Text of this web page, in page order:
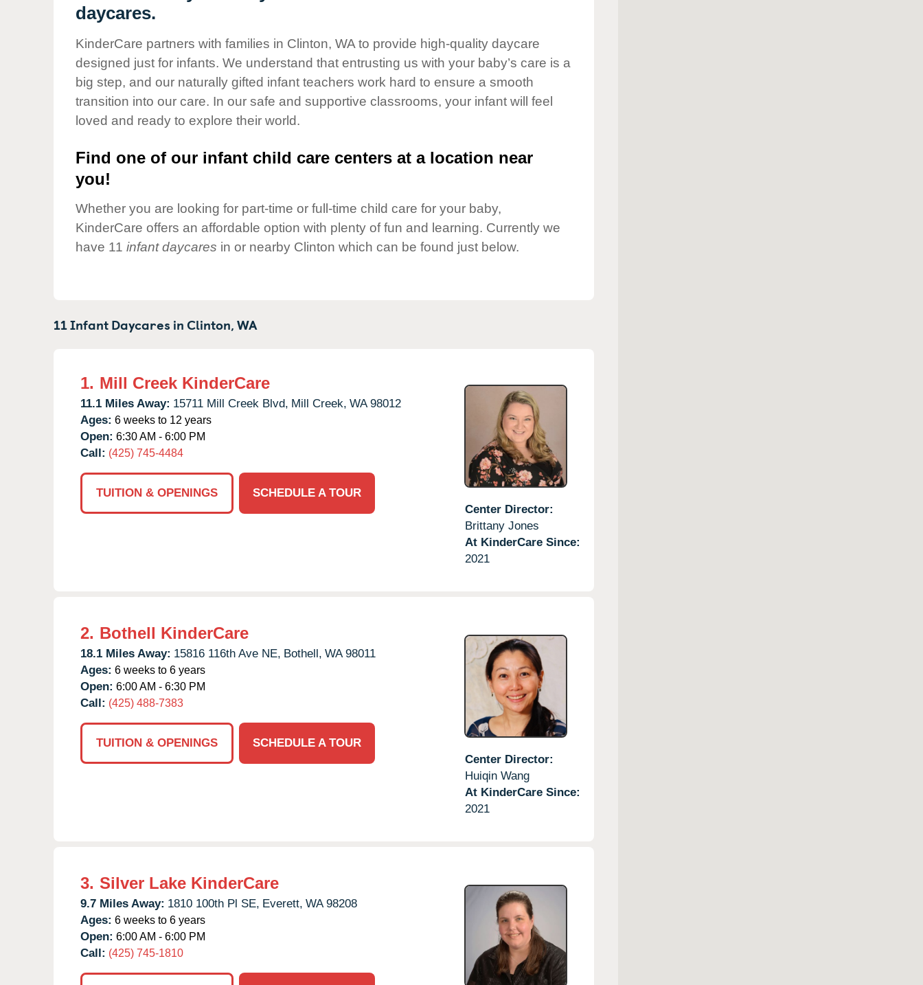
Corporate
Responsibility
daycares.
KinderCare partners with families in Clinton, WA to provide high-quality daycare
designed just for infants. We understand that entrusting us with your baby’s care is a
big step, and our naturally gifted infant teachers work hard to ensure a smooth
transition into our care. In our safe and supportive classrooms, your infant will feel
loved and ready to explore their world.
Find one of our infant child care centers at a location near
you!
Whether you are looking for part-time or full-time child care for your baby,
KinderCare offers an affordable option with plenty of fun and learning. Currently we
have 11 infant daycares in or nearby Clinton which can be found just below.
11 Infant Daycares inClinton,WA
1. Mill Creek KinderCare
11.1 Miles Away: 15711 Mill Creek Blvd, Mill Creek, WA 98012
Ages: 6 weeks to 12 years
Open: 6:30 AM - 6:00 PM
Call: (425) 745-4484
TUITION & OPENINGS
SCHEDULE A TOUR
Center Director:
Brittany Jones
At KinderCare Since:
2021
2. Bothell KinderCare
18.1 Miles Away: 15816 116th Ave NE, Bothell, WA 98011
Ages: 6 weeks to 6 years
Open: 6:00 AM - 6:30 PM
Call: (425) 488-7383
TUITION & OPENINGS
SCHEDULE A TOUR
Center Director:
Huiqin Wang
At KinderCare Since:
2021
3. Silver Lake KinderCare
9.7 Miles Away: 1810 100th Pl SE, Everett, WA 98208
Ages: 6 weeks to 6 years
Open: 6:00 AM - 6:00 PM
Call: (425) 745-1810